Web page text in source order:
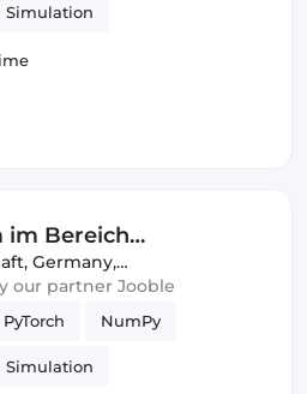
Simulation
Bereich
Sensorik,
Simulation"
, Germany,
our partner Jooble
PyTorch NumPy
Simulation